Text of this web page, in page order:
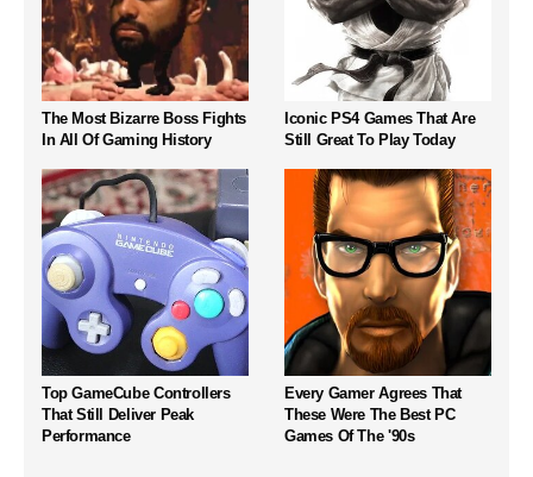
The Most Bizarre Boss Fights
In All Of Gaming History
Iconic PS4 Games That Are
Still Great To Play Today
Top GameCube Controllers
That Still Deliver Peak
Performance
Every Gamer Agrees That
These Were The Best PC
Games Of The '90s